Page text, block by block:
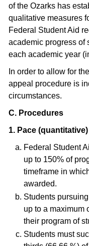
of the Ozarks has
qualitative measures
Federal Student Aid
academic progress of
each academic year
In order to allow for
appeal procedure is
circumstances.
C. Procedures
1. Pace (quantitative)
Federal Student
up to 150% of
timeframe in
awarded.
Students
up to a maximum
their program of
Students must